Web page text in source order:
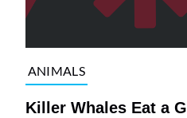
ANIMALS
Killer Whales Eat a